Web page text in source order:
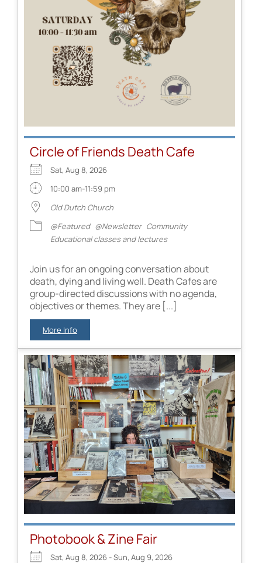
Circle of Friends Death Cafe
Sat, Aug 8, 2026
10:00 am-11:59 pm
Old Dutch Church
@Featured @Newsletter Community
Educational classes and lectures
Join us for an ongoing conversation about
death, dying and living well. Death Cafes are
group-directed discussions with no agenda,
objectives or themes. They are [...]
More Info
Photobook & Zine Fair
Sat, Aug 8, 2026 - Sun, Aug 9, 2026